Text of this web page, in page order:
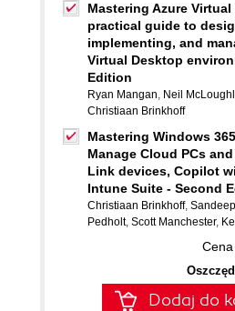
Mastering Azure Virtual
practical guide to
implementing, and
Virtual Desktop
Edition
Ryan Mangan, Neil
Christiaan Brinkhoff
Mastering Windows
Manage Cloud PCs
Link devices, Copilot
Intune Suite - Second
Christiaan Brinkhoff,
Pedholt, Scott Manchester,
Dodaj do